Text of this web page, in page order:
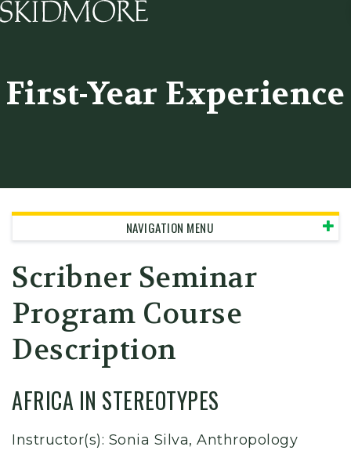
First-Year Experience
NAVIGATION MENU
Scribner Seminar
Program Course
Description
AFRICA IN STEREOTYPES
Instructor(s): Sonia Silva, Anthropology